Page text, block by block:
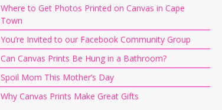
Where to Get Photos Printed on Canvas in Cape
Town
You’re Invited to our Facebook Community Group
Can Canvas Prints Be Hung in a Bathroom?
Spoil Mom This Mother’s Day
Why Canvas Prints Make Great Gifts